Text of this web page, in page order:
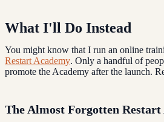
What I'll Do Instead
You might know that I run an online
Restart Academy. Only a handful of
promote the Academy after the launch.
The Almost Forgotten Restart